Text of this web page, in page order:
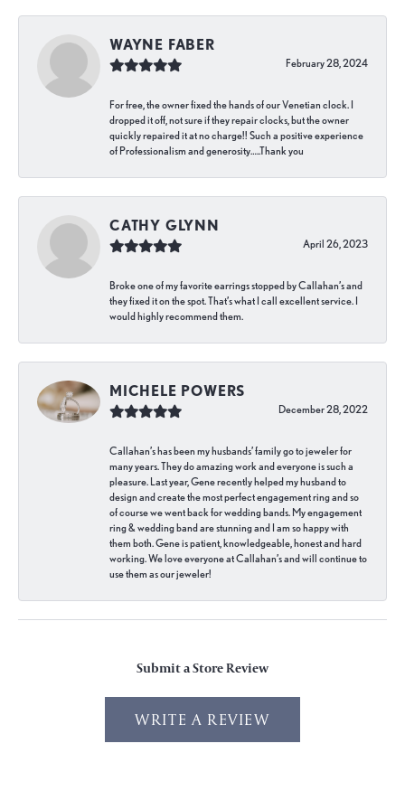
WAYNE FABER
February 28, 2024
For free, the owner fixed the hands of our Venetian clock. I
dropped it off, not sure if they repair clocks, but the owner
quickly repaired it at no charge!! Such a positive experience
of Professionalism and generosity…..Thank you
CATHY GLYNN
April 26, 2023
Broke one of my favorite earrings stopped by Callahan’s and
they fixed it on the spot. That’s what I call excellent service. I
would highly recommend them.
MICHELE POWERS
December 28, 2022
Callahan’s has been my husbands’ family go to jeweler for
many years. They do amazing work and everyone is such a
pleasure. Last year, Gene recently helped my husband to
design and create the most perfect engagement ring and so
of course we went back for wedding bands. My engagement
ring & wedding band are stunning and I am so happy with
them both. Gene is patient, knowledgeable, honest and hard
working. We love everyone at Callahan’s and will continue to
use them as our jeweler!
Submit a Store Review
WRITE A REVIEW